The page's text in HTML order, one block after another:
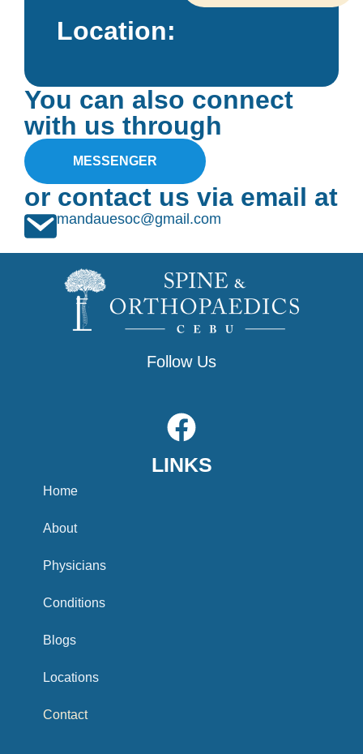
Location:
You can also connect
with us through
MESSENGER
or contact us via email at
mandauesoc@gmail.com
Follow Us
F
a
c
LINKS
Home
About
Physicians
Conditions
Blogs
Locations
Contact